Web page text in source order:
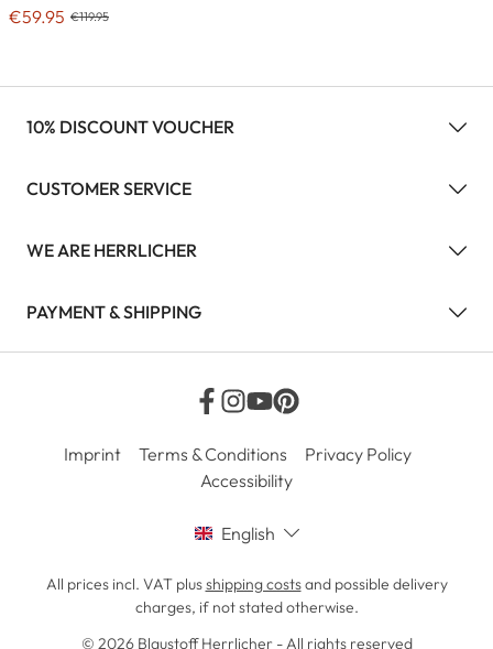
€59.95 €119.95
10% DISCOUNT VOUCHER
CUSTOMER SERVICE
WE ARE HERRLICHER
PAYMENT & SHIPPING
Imprint Terms & Conditions
Privacy Policy
Accessibility
English
All prices incl. VAT plusshipping costsand possible delivery
charges, if not stated otherwise.
© 2026 Blaustoff Herrlicher - All rights reserved